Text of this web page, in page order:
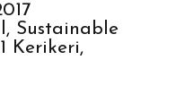
Sustainable
Kerikeri,